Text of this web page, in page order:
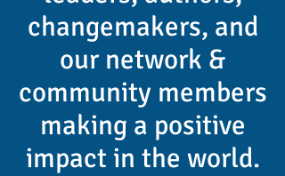
changemakers, and
our network &
community members
making a positive
impact in the world.